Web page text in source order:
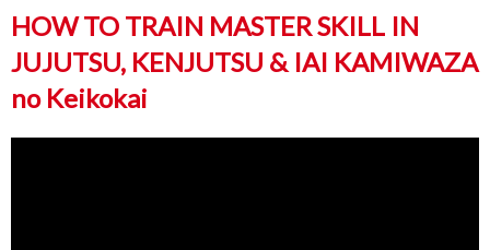
HOW TO TRAIN MASTER SKILL IN
JUJUTSU, KENJUTSU & IAI KAMIWAZA
no Keikokai